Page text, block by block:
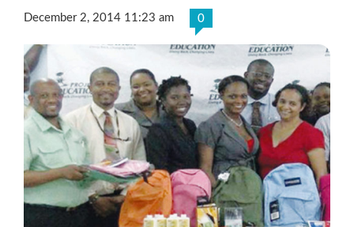
December 2, 2014 11:23 am 0